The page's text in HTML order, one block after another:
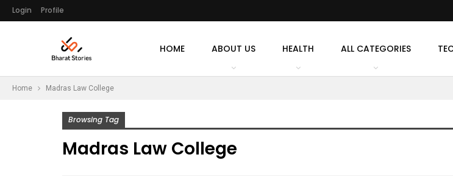
Login Profile
HOME ABOUT US HEALTH ALL CATEGORIES
Home Madras Law College
Browsing Tag
Madras Law College